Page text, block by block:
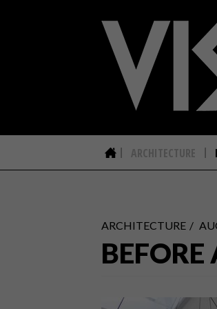
ARCHITECTURE
ARCHITECTURE